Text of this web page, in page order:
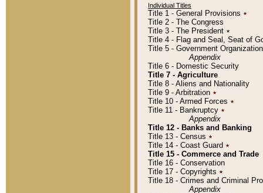
Individual Titles
Title 1 - General Provisions ٭
Title 2 - The Congress
Title 3 - The President ٭
Title 4 - Flag and Seal, Seat of
Title 5 - Government
Appendix
Title 6 - Domestic Security
Title 7 - Agriculture
Title 8 - Aliens and Nationality
Title 9 - Arbitration ٭
Title 10 - Armed Forces ٭
Title 11 - Bankruptcy ٭
Appendix
Title 12 - Banks and Banking
Title 13 - Census ٭
Title 14 - Coast Guard ٭
Title 15 - Commerce and Trade
Title 16 - Conservation
Title 17 - Copyrights ٭
Title 18 - Crimes and Criminal
Appendix